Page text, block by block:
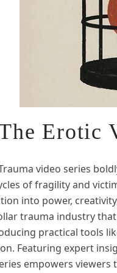
Erotic
video series
of fragility and
into power,
trauma industry
practical tools
Featuring expert
empowers